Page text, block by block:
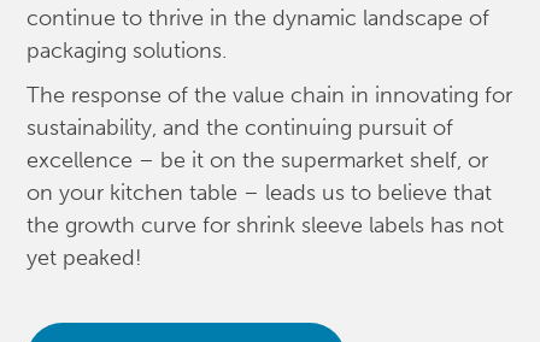
continue to thrive in the dynamic landscape of
packaging solutions.
The response of the value chain in innovating for
sustainability, and the continuing pursuit of
excellence – be it on the supermarket shelf, or
on your kitchen table – leads us to believe that
the growth curve for shrink sleeve labels has not
yet peaked!